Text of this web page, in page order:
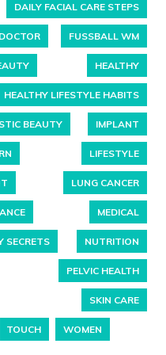
DAILY FACIAL CARE STEPS
DOCTOR FUSSBALL WM
HEALTHY
HEALTHY LIFESTYLE HABITS
BEAUTY IMPLANT
LIFESTYLE
LUNG CANCER
MEDICAL
SECRETS NUTRITION
PELVIC HEALTH
SKIN CARE
TOUCH WOMEN